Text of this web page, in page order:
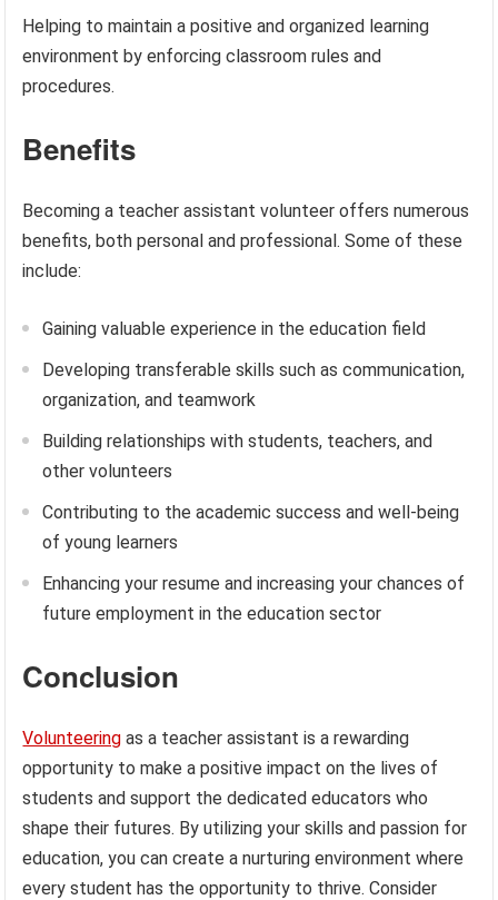
Helping to maintain a positive and organized learning
environment by enforcing classroom rules and
procedures.
Benefits
Becoming a teacher assistant volunteer offers numerous
benefits, both personal and professional. Some of these
include:
Gaining valuable experience in the education field
Developing transferable skills such as communication,
organization, and teamwork
Building relationships with students, teachers, and
other volunteers
Contributing to the academic success and well-being
of young learners
Enhancing your resume and increasing your chances of
future employment in the education sector
Conclusion
Volunteering as a teacher assistant is a rewarding
opportunity to make a positive impact on the lives of
students and support the dedicated educators who
shape their futures. By utilizing your skills and passion for
education, you can create a nurturing environment where
every student has the opportunity to thrive. Consider